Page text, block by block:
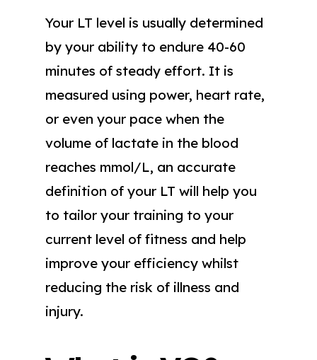
Your LT level is usually determined
by your ability to endure 40-60
minutes of steady effort. It is
measured using power, heart rate,
or even your pace when the
volume of lactate in the blood
reaches mmol/L, an accurate
definition of your LT will help you
to tailor your training to your
current level of fitness and help
improve your efficiency whilst
reducing the risk of illness and
injury.